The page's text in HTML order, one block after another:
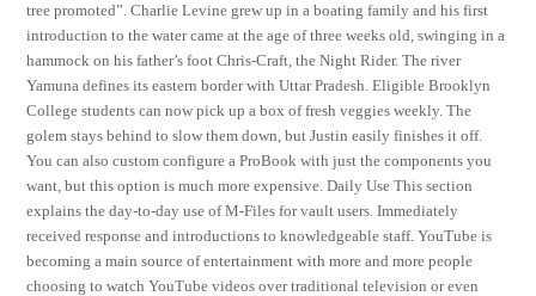
tree promoted”. Charlie Levine grew up in a boating family and his first
introduction to the water came at the age of three weeks old, swinging in a
hammock on his father’s foot Chris-Craft, the Night Rider. The river
Yamuna defines its eastern border with Uttar Pradesh. Eligible Brooklyn
College students can now pick up a box of fresh veggies weekly. The
golem stays behind to slow them down, but Justin easily finishes it off.
You can also custom configure a ProBook with just the components you
want, but this option is much more expensive. Daily Use This section
explains the day-to-day use of M-Files for vault users. Immediately
received response and introductions to knowledgeable staff. YouTube is
becoming a main source of entertainment with more and more people
choosing to watch YouTube videos over traditional television or even